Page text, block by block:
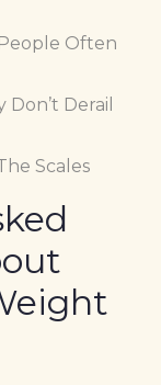
Often
Derail
Scales